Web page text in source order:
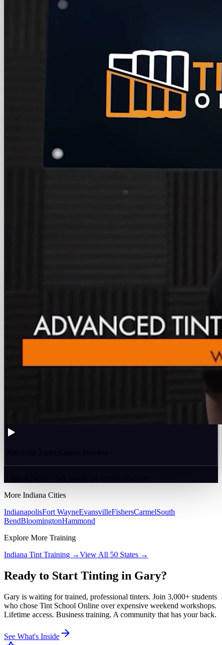
Watch the 2-min Course Preview
More Indiana Cities
IndianapolisFort WayneEvansvilleFishersCarmelSouth
BendBloomingtonHammond
Explore More Training
Indiana Tint Training →View All 50 States →
Ready to Start Tinting in Gary?
Gary is waiting for trained, professional tinters. Join 3,000+ students
who chose Tint School Online over expensive weekend workshops.
Lifetime access. Business training. A community that has your back.
See What's Inside